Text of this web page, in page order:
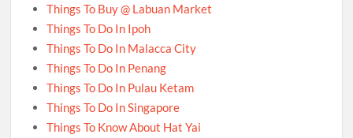
Things To Buy @ Labuan Market
Things To Do In Ipoh
Things To Do In Malacca City
Things To Do In Penang
Things To Do In Pulau Ketam
Things To Do In Singapore
Things To Know About Hat Yai